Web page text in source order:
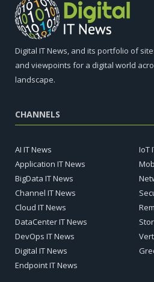
Digital IT News, and its portfolio of
and viewpoints for a digital world
landscape.
CHANNELS
AI IT News
Application IT News
BigData IT News
Channel IT News
Cloud IT News
DataCenter IT News
DevOps IT News
Digital IT News
Endpoint IT News